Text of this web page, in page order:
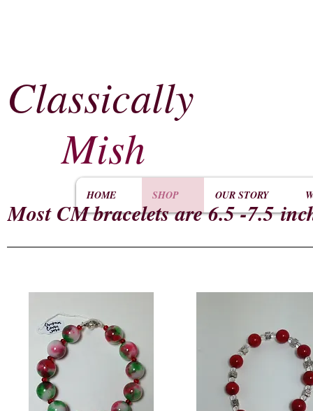
Classically
Mish
HOME SHOP OUR STORY
Most CMbracelets are 6.5 -7.5